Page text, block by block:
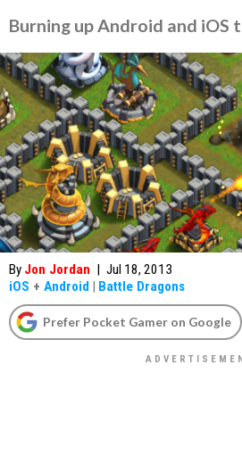
Burning up Android and iOS
By Jon Jordan | Jul 18, 2013
iOS + Android | Battle Dragons
Prefer Pocket Gamer on Google